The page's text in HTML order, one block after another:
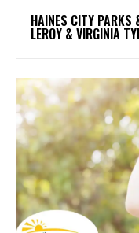
HAINES CITY PARKS
LEROY & VIRGINIA